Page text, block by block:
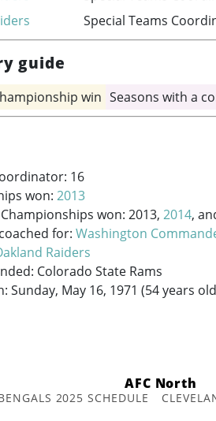
Special Teams
guide
win Seasons with a
16
won: 2013
won: 2013, 2014,
for: Washington
Raiders
Colorado State Rams
Sunday, May 16, 1971 (54 years
AFC North
2025 SCHEDULE